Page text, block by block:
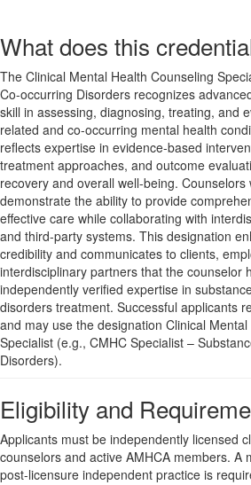
What does this
The Clinical Mental Health Counseling
Co-occurring Disorders recognizes
skill in assessing, diagnosing, treating, and
related and co-occurring mental health
reflects expertise in evidence-based
treatment approaches, and outcome
recovery and overall well-being.
demonstrate the ability to provide
effective care while collaborating with
and third-party systems. This designation
credibility and communicates to clients,
interdisciplinary partners that the counselor
independently verified expertise in
disorders treatment. Successful applicants
and may use the designation Clinical
Specialist (e.g., CMHC Specialist –
Disorders).
Eligibility and
Applicants must be independently licensed
counselors and active AMHCA members. A
post-licensure independent practice is